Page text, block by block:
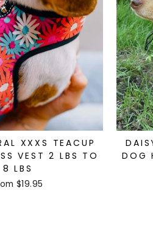
XXXS TEACUP
VEST 2 LBS TO
8 LBS
$19.95
DOG